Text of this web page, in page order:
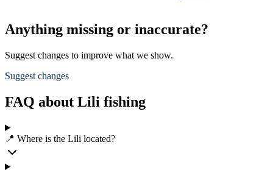
Anything missing or inaccurate?
Suggest changes to improve what we show.
Suggest changes
FAQ about Lili fishing
📍 Where is the Lili located?